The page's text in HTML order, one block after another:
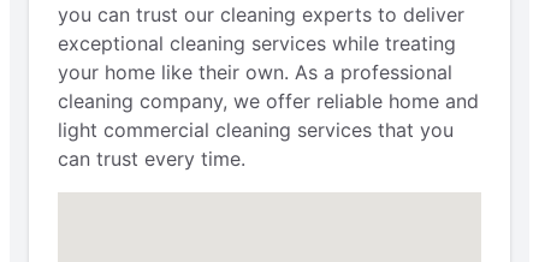
you can trust our cleaning experts to deliver
exceptional cleaning services while treating
your home like their own. As a professional
cleaning company, we offer reliable home and
light commercial cleaning services that you
can trust every time.